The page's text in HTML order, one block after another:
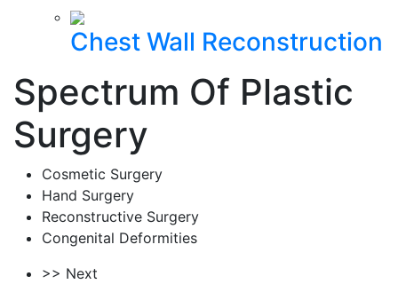
Chest Wall Reconstruction
Spectrum Of Plastic
Surgery
Cosmetic Surgery
Hand Surgery
Reconstructive Surgery
Congenital Deformities
>> Next